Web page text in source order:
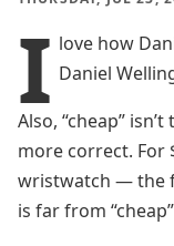
I love how
Daniel
Also, “cheap”
more correct. For
wristwatch — the
is far from